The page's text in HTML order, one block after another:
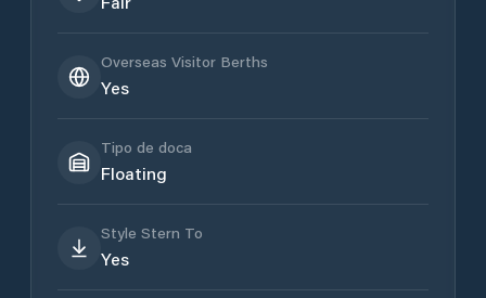
Overseas Visitor Berths
Yes
Tipo de doca
Floating
Style Stern To
Yes